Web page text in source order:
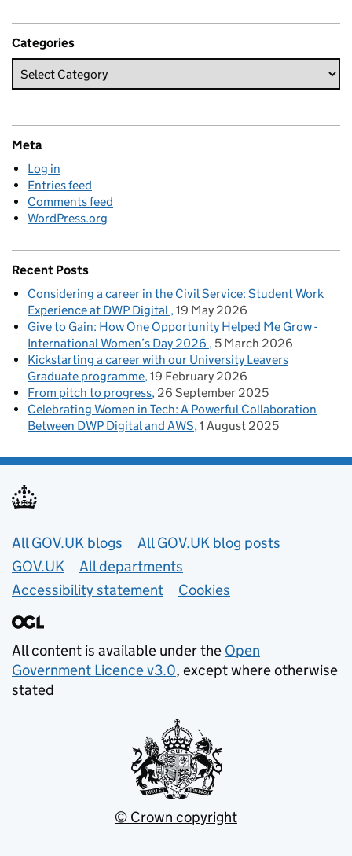
Categories
Meta
Log in
Entries feed
Comments feed
WordPress.org
Recent Posts
Considering a career in the Civil Service: Student Work
Experience at DWP Digital 19 May 2026
Give to Gain: How One Opportunity Helped Me Grow -
International Women’s Day 2026
5 March 2026
Kickstarting a career with our University Leavers
Graduate programme 19 February 2026
From pitch to progress 26 September 2025
Celebrating Women in Tech: A Powerful Collaboration
Between DWP Digital and AWS 1 August 2025
Useful links
All GOV.UK blogs
All GOV.UK blog posts
GOV.UK
All departments
Accessibility statement
Cookies
All content is available under the Open
Government Licence v3.0, except where otherwise
stated
© Crown copyright